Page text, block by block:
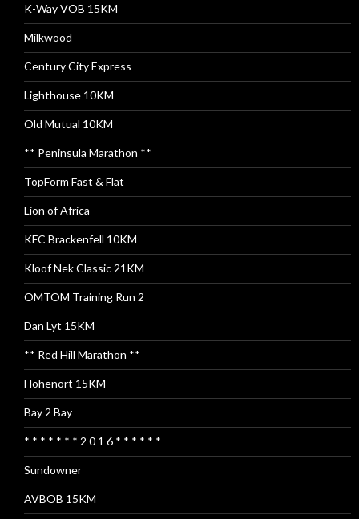
K-Way VOB 15KM
Milkwood
Century City Express
Lighthouse 10KM
Old Mutual 10KM
** Peninsula Marathon **
TopForm Fast & Flat
Lion of Africa
KFC Brackenfell 10KM
Kloof Nek Classic 21KM
OMTOM Training Run 2
Dan Lyt 15KM
** Red Hill Marathon **
Hohenort 15KM
Bay 2 Bay
* * * * * * * 2 0 1 6 * * * * * *
Sundowner
AVBOB 15KM